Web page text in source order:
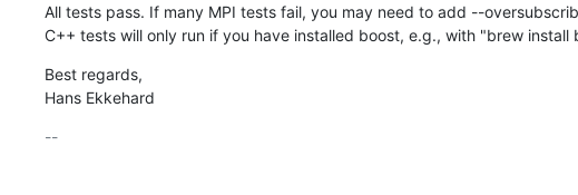
All tests pass. If many MPI tests fail, you may need to add --
C++ tests will only run if you have installed boost, e.g., with "brew install
Best regards,
Hans Ekkehard
--